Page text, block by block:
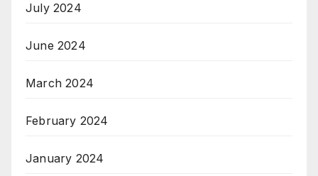
July 2024
June 2024
March 2024
February 2024
January 2024